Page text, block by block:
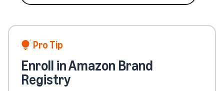
Pro Tip
Enroll in Amazon Brand
Registry